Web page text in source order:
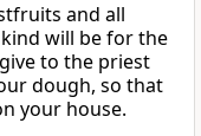
and all
will be for the
to the priest
dough, so that
your house.